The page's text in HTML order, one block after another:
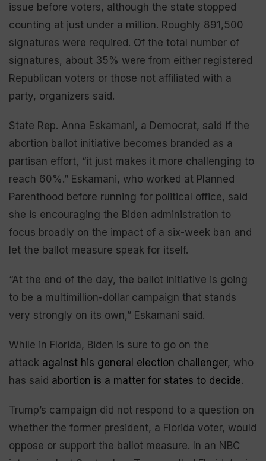
issue before voters, although the state stopped
counting at just under a million. Roughly 891,500
signatures were required. Of the total number of
signatures, about 35% were from either registered
Republican voters or those not affiliated with a
party, organizers said.
State Rep. Anna Eskamani, a Democrat, said if the
abortion ballot initiative becomes branded as a
partisan effort, “it just makes it more challenging to
reach 60%.” Eskamani, who worked at Planned
Parenthood before running for political office, said
she is encouraging the Biden administration to
focus broadly on the impact of a six-week ban and
let the ballot measure speak for itself.
“At the end of the day, the ballot initiative is going
to be a multimillion-dollar campaign that stands
very strongly on its own,” Eskamani said.
While in Florida, Biden is sure to go on the
attack against his general election challenger, who
has said abortion is a matter for states to decide.
Trump’s campaign did not respond to a question on
whether the former president, a Florida voter, would
oppose or support the ballot measure. In an NBC